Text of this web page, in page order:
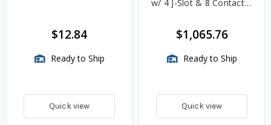
$12.84
Ready to Ship
Quick view
w/ 4 J-Slot & 8 Contact
$1,065.76
Ready to Ship
Quick view